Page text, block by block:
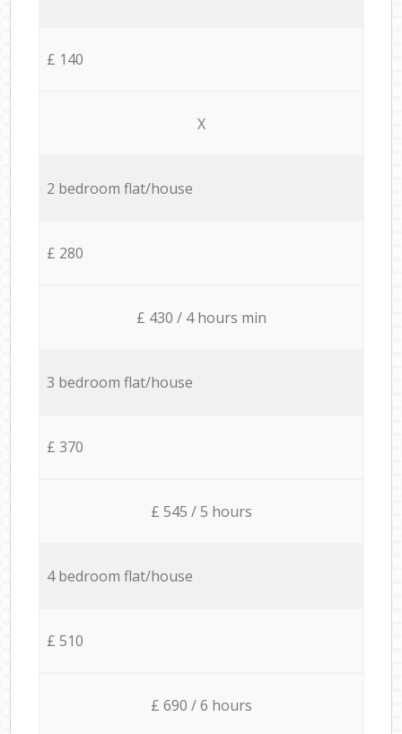
£ 140
X
2 bedroom flat/house
£ 280
£ 430 / 4 hours min
3 bedroom flat/house
£ 370
£ 545 / 5 hours
4 bedroom flat/house
£ 510
£ 690 / 6 hours